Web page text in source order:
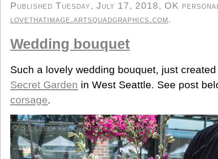
Published Tuesday, July 17, 2018, OK
lovethatimage.artsquadgraphics.com.
Wedding bouquet
Such a lovely wedding bouquet, just
Secret Garden in West Seattle. See post
corsage.